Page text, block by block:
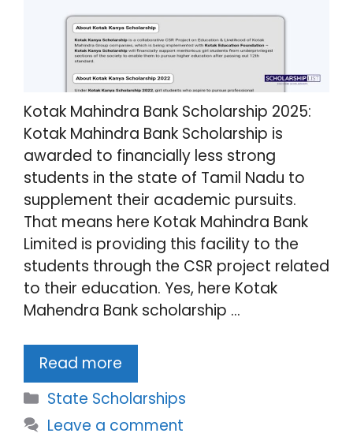
Kotak Mahindra Bank Scholarship 2025:
Kotak Mahindra Bank Scholarship is
awarded to financially less strong
students in the state of Tamil Nadu to
supplement their academic pursuits.
That means here Kotak Mahindra Bank
Limited is providing this facility to the
students through the CSR project related
to their education. Yes, here Kotak
Mahendra Bank scholarship …
Read more
Categories
State Scholarships
Leave a comment